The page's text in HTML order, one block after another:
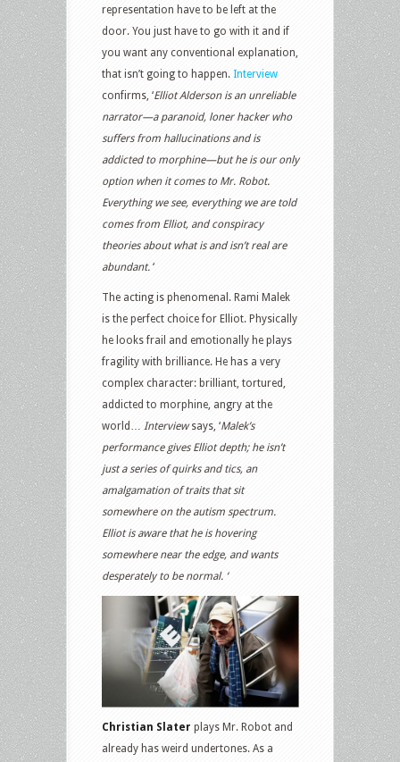
representation have to be left at the
door. You just have to go with it and if
you want any conventional explanation,
that isn’t going to happen. Interview
confirms, ‘Elliot Alderson is an unreliable
narrator—a paranoid, loner hacker who
suffers from hallucinations and is
addicted to morphine—but he is our only
option when it comes to Mr. Robot.
Everything we see, everything we are told
comes from Elliot, and conspiracy
theories about what is and isn’t real are
abundant. ‘
The acting is phenomenal. Rami Malek
is the perfect choice for Elliot. Physically
he looks frail and emotionally he plays
fragility with brilliance. He has a very
complex character: brilliant, tortured,
addicted to morphine, angry at the
world… Interviewsays, ‘Malek’s
performance gives Elliot depth; he isn’t
just a series of quirks and tics, an
amalgamation of traits that sit
somewhere on the autism spectrum.
Elliot is aware that he is hovering
somewhere near the edge, and wants
desperately to be normal. ‘
Christian Slater plays Mr. Robot and
already has weird undertones. As a